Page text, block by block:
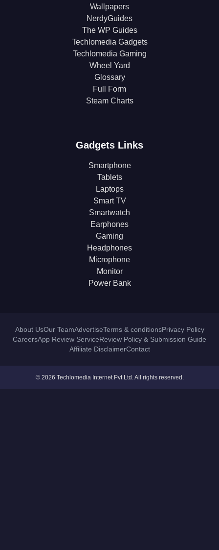
Wallpapers
NerdyGuides
The WP Guides
Techlomedia Gadgets
Techlomedia Gaming
Wheel Yard
Glossary
Full Form
Steam Charts
Gadgets Links
Smartphone
Tablets
Laptops
Smart TV
Smartwatch
Earphones
Gaming
Headphones
Microphone
Monitor
Power Bank
About UsOur TeamAdvertiseTerms & conditionsPrivacy Policy
CareersApp Review ServiceReview Policy & Submission Guide
Affiliate DisclaimerContact
© 2026 Techlomedia Internet Pvt Ltd. All rights reserved.